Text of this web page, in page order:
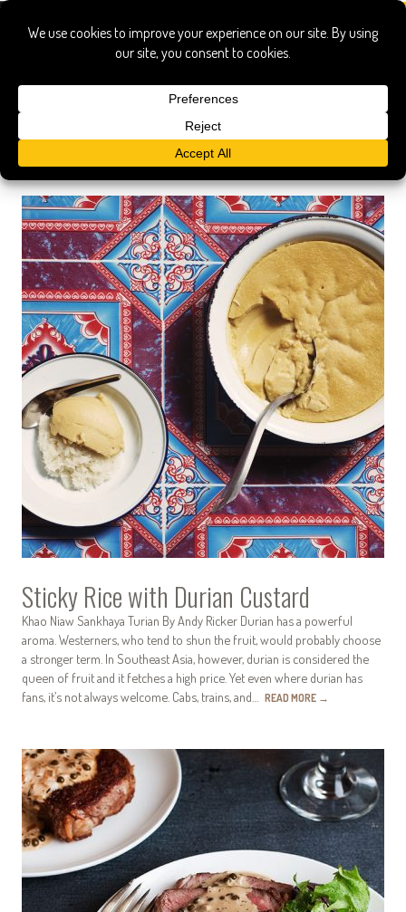
Search Results
Show All
Sticky Rice with Durian Custard
Khao Niaw Sankhaya Turian By Andy Ricker Durian has a powerful
aroma. Westerners, who tend to shun the fruit, would probably choose
a stronger term. In Southeast Asia, however, durian is considered the
queen of fruit and it fetches a high price. Yet even where durian has
fans, it’s not always welcome. Cabs, trains, and… READ MORE →